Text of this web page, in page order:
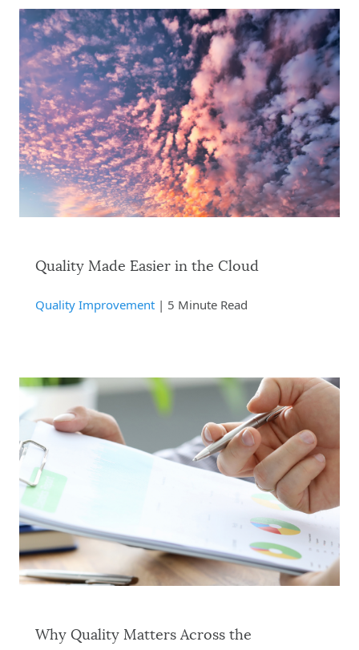
Quality Made Easier in the Cloud
Quality Improvement | 5 Minute Read
Why Quality Matters Across the